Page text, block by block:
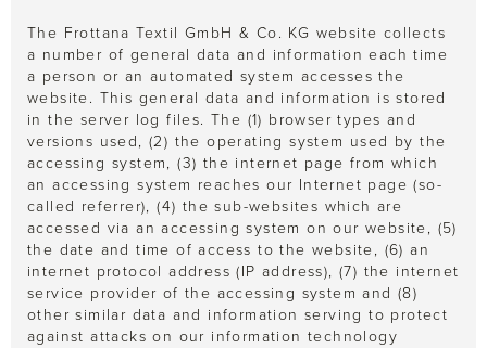
The Frottana Textil GmbH & Co. KG website collects
a number of general data and information each time
a person or an automated system accesses the
website. This general data and information is stored
in the server log files. The (1) browser types and
versions used, (2) the operating system used by the
accessing system, (3) the internet page from which
an accessing system reaches our Internet page (so-
called referrer), (4) the sub-websites which are
accessed via an accessing system on our website, (5)
the date and time of access to the website, (6) an
internet protocol address (IP address), (7) the internet
service provider of the accessing system and (8)
other similar data and information serving to protect
against attacks on our information technology